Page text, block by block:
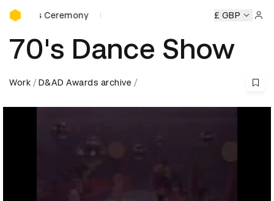
D&AD Awards Ceremony
Ceremony D&AD Awards Ceremony D&AD Awards
£ GBP
70's Dance Show
Work D&AD Awards archive